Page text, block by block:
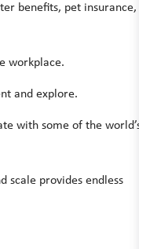
benefits, pet insurance,
workplace.
and explore.
with some of the world’s
scale provides endless